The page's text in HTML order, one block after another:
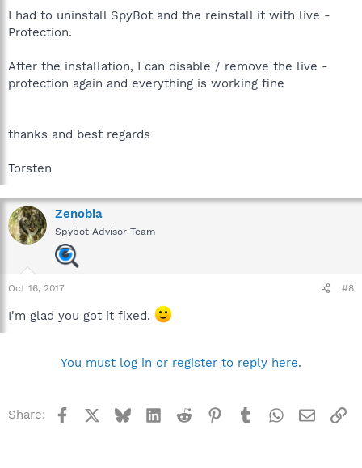
I had to uninstall SpyBot and the reinstall it with live -
Protection.
After the installation, I can disable / remove the live -
protection again and everything is working fine
thanks and best regards
Torsten
Zenobia
Spybot Advisor Team
Oct 16, 2017 #8
I'm glad you got it fixed.
You must log in or register to reply here.
Share: Facebook BlueskyLinkedInReddit Pinterest
TumblrWhatsApp
Email